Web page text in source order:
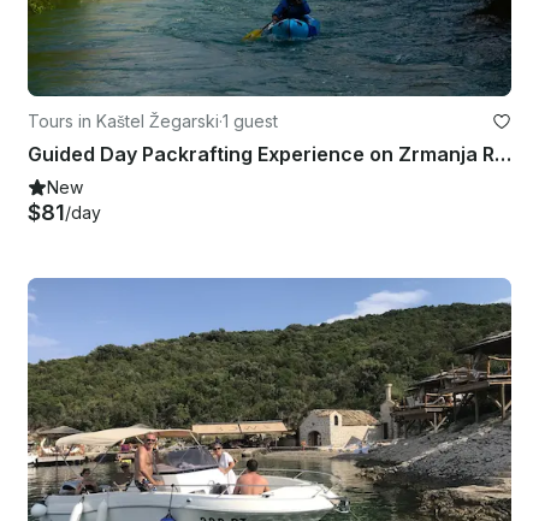
Tours in Kaštel Žegarski·1 guest
Guided Day Packrafting Experience on Zrmanja River
New
$81/day